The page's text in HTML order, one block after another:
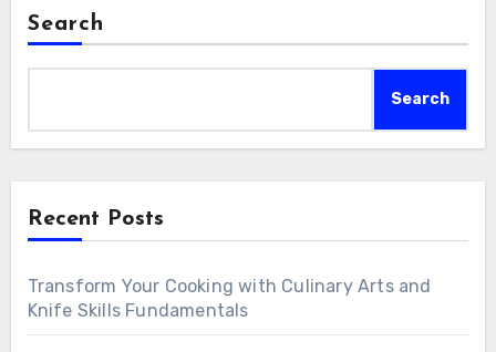
Search
Search
Recent Posts
Transform Your Cooking with Culinary Arts and
Knife Skills Fundamentals